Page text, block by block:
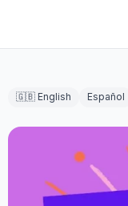
🇬🇧 English Español